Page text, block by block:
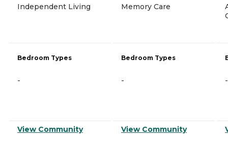
Independent Living
Bedroom Types
-
View Community
Memory Care
Bedroom Types
-
View Community
-